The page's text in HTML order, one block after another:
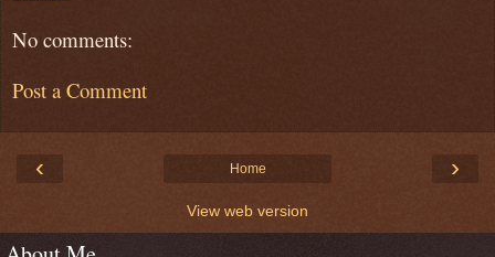
No comments:
Post a Comment
‹ ›
Home
View web version